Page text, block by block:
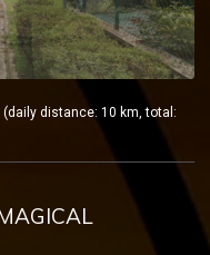
(daily distance: 10 km, total: